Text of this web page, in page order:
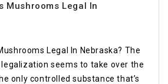
Mushrooms Legal In
Legal In Nebraska? The
seems to take over the
only controlled substance that’s